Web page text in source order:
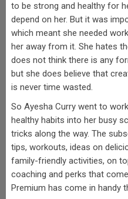
to be strong and healthy for
depend on her. But it was
which meant she needed
her away from it. She hates
does not think there is any
but she does believe that
is never time wasted.
So Ayesha Curry went to
healthy habits into her busy
tricks along the way. The
tips, workouts, ideas on
family-friendly activities, on
coaching and perks that
Premium has come in handy